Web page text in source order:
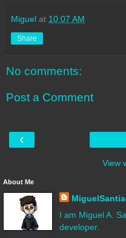
Miguel at 10:07 AM
Share
No comments:
Post a Comment
‹
View
About Me
I am Miguel A.
developer.